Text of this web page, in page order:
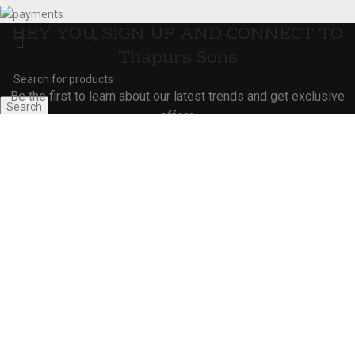
Search
HEY YOU, SIGN UP AND CONNECT TO
Be the first to learn about our latest trends and get exclusive
offers